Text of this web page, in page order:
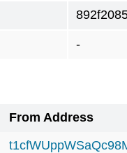
-
From Address